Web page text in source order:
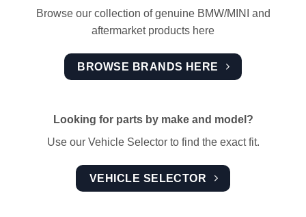
Browse our collection of genuine BMW/MINI and
aftermarket products here
BROWSE BRANDS HERE
Looking for parts by make and model?
Use our Vehicle Selector to find the exact fit.
VEHICLE SELECTOR